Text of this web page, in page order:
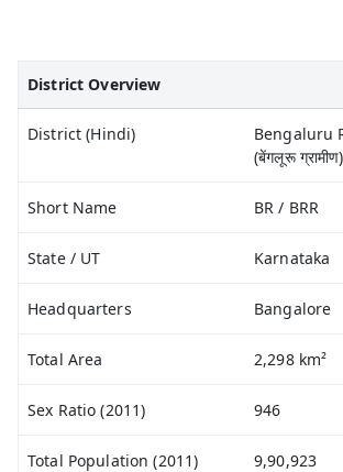
District Overview
District (Hindi)
Bengaluru
(बेंगलूरू ग्रामीण)
Short Name BR / BRR
State / UT Karnataka
Headquarters Bangalore
Total Area 2,298 km²
Sex Ratio (2011) 946
Total Population (2011) 9,90,923